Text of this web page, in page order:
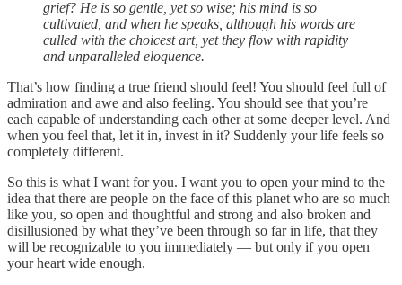
grief? He is so gentle, yet so wise; his mind is so
cultivated, and when he speaks, although his words are
culled with the choicest art, yet they flow with rapidity
and unparalleled eloquence.
That’s how finding a true friend should feel! You should feel full of
admiration and awe and also feeling. You should see that you’re
each capable of understanding each other at some deeper level. And
when you feel that, let it in, invest in it? Suddenly your life feels so
completely different.
So this is what I want for you. I want you to open your mind to the
idea that there are people on the face of this planet who are so much
like you, so open and thoughtful and strong and also broken and
disillusioned by what they’ve been through so far in life, that they
will be recognizable to you immediately — but only if you open
your heart wide enough.